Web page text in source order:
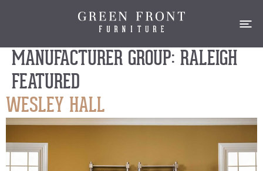
MANUFACTURER GROUP: RALEIGH
FEATURED
WESLEY HALL